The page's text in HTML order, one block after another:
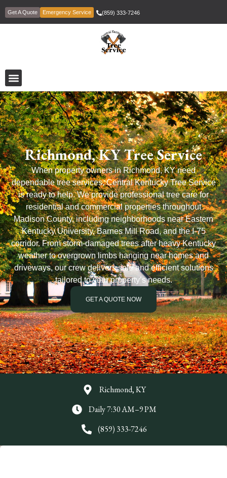
Get A Quote Emergency Service (859) 333-7246
Richmond, KY Tree Service
When property owners in Richmond, KY need
dependable tree services, Central Kentucky Tree Service
is ready to help. We provide professional tree care for
residential and commercial properties throughout
Madison County, including neighborhoods near Eastern
Kentucky University, Barnes Mill Road, and the I-75
corridor. From storm-damaged trees after heavy Kentucky
weather to overgrown limbs hanging near homes and
driveways, our crew delivers safe and efficient solutions
tailored to your property’s needs.
GET A QUOTE NOW
Richmond, KY
Daily 7:30 AM–9 PM
(859) 333-7246